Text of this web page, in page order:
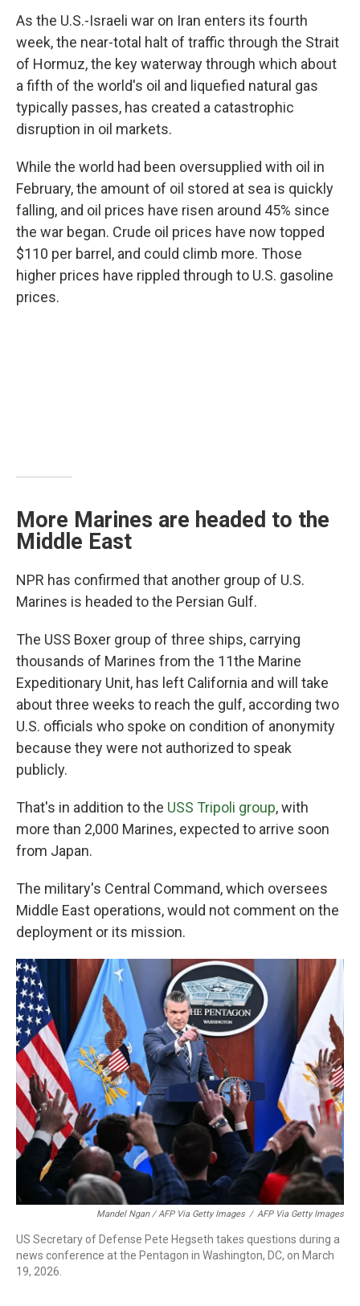
As the U.S.-Israeli war on Iran enters its fourth
week, the near-total halt of traffic through the Strait
of Hormuz, the key waterway through which about
a fifth of the world's oil and liquefied natural gas
typically passes, has created a catastrophic
disruption in oil markets.
While the world had been oversupplied with oil in
February, the amount of oil stored at sea is quickly
falling, and oil prices have risen around 45% since
the war began. Crude oil prices have now topped
$110 per barrel, and could climb more. Those
higher prices have rippled through to U.S. gasoline
prices.
More Marines are headed to the
Middle East
NPR has confirmed that another group of U.S.
Marines is headed to the Persian Gulf.
The USS Boxer group of three ships, carrying
thousands of Marines from the 11the Marine
Expeditionary Unit, has left California and will take
about three weeks to reach the gulf, according two
U.S. officials who spoke on condition of anonymity
because they were not authorized to speak
publicly.
That's in addition to the USS Tripoli group, with
more than 2,000 Marines, expected to arrive soon
from Japan.
The military's Central Command, which oversees
Middle East operations, would not comment on the
deployment or its mission.
Mandel Ngan / AFP Via Getty Images / AFP Via Getty Images
US Secretary of Defense Pete Hegseth takes questions during a
news conference at the Pentagon in Washington, DC, on March
19, 2026.